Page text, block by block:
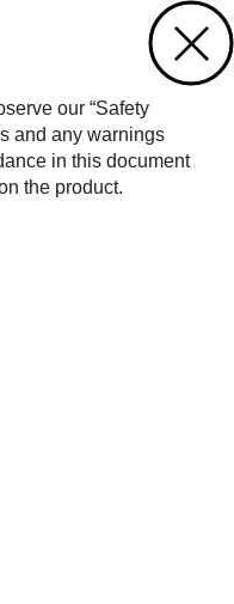
our “Safety
and any warnings
in this document
the product.